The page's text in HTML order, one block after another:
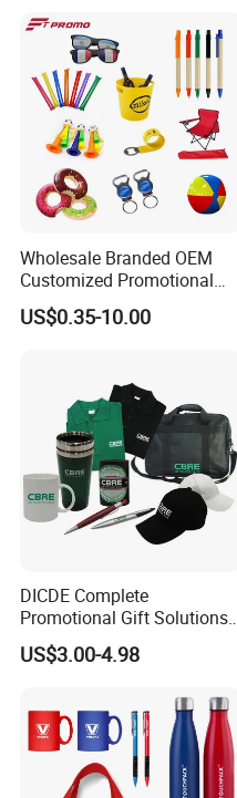
Wholesale Branded OEM
Customized Promotional
Merchandise Souvenir
Products Custom Marketing
Institute Campaign Staff
US$0.35-10.00
DICDE Complete
Promotional Gift Solutions
& Customized Items -
Comprehensive Advertising
US$3.00-4.98